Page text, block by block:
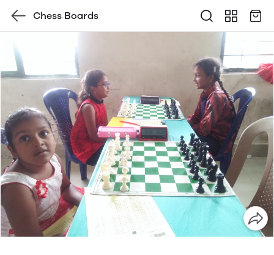
Chess Boards